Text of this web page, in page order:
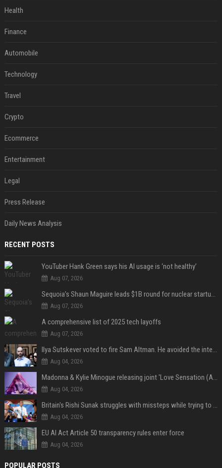
Health
Finance
Automobile
Technology
Travel
Crypto
Ecommerce
Entertainment
Legal
Press Release
Daily News Analysis
RECENT POSTS
YouTuber Hank Green says his AI usage is ‘not healthy’
Aug 07, 2026
Sequoia’s Shaun Maguire leads $1B round for nuclear startup Valar Atomics
Aug 07, 2026
A comprehensive list of 2025 tech layoffs
Aug 07, 2026
Ilya Sutskever voted to fire Sam Altman. He avoided the internet in the aftermath.
Aug 04, 2026
Madonna & Kylie Minogue releasing joint 'Love Sensation (Afterhours Mix)'
Aug 04, 2026
Britain's Rishi Sunak struggles with missteps while trying to lift Conservatives ahead of elections
Aug 04, 2026
EU AI Act Article 50 transparency rules enter force
Aug 04, 2026
POPULAR POSTS